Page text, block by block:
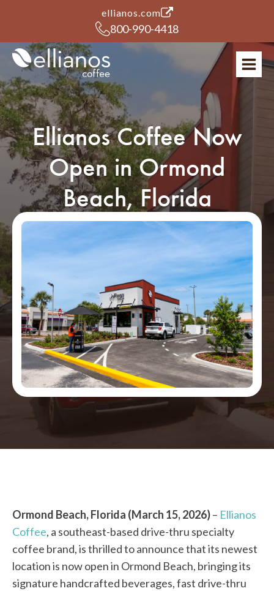
ellianos.com(opens in a new tab)
800-990-4418
Ellianos Coffee Now
Open in Ormond
Beach, Florida
Ormond Beach, Florida (March 15, 2026)– Ellianos
Coffee, a southeast-based drive-thru specialty
coffee brand, is thrilled to announce that its newest
location is now open in Ormond Beach, bringing its
signature handcrafted beverages, fast drive-thru